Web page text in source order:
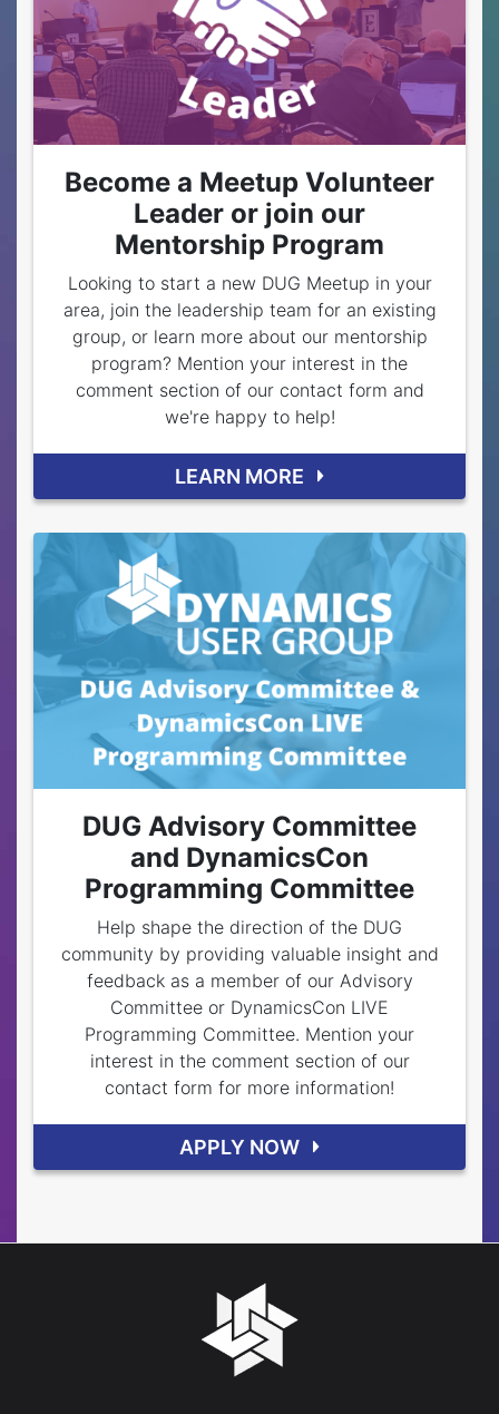
Become a Meetup Volunteer
Leader or join our
Mentorship Program
Looking to start a new DUG Meetup in your
area, join the leadership team for an existing
group, or learn more about our mentorship
program? Mention your interest in the
comment section of our contact form and
we're happy to help!
LEARN MORE
DUG Advisory Committee
and DynamicsCon
Programming Committee
Help shape the direction of the DUG
community by providing valuable insight and
feedback as a member of our Advisory
Committee or DynamicsCon LIVE
Programming Committee. Mention your
interest in the comment section of our
contact form for more information!
APPLY NOW